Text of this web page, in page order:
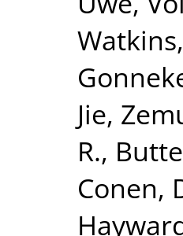
Jie,
R.,
Conen,